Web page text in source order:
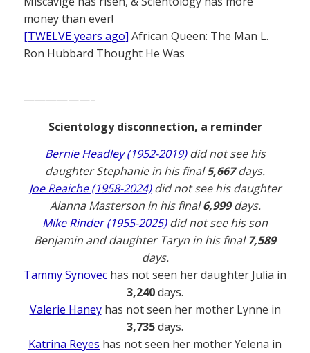
money than ever!
[TWELVE years ago] African Queen: The Man L.
Ron Hubbard Thought He Was
——————–
Scientology disconnection, a reminder
Bernie Headley (1952-2019)did not see his
daughter Stephanie in his final5,667days.
Joe Reaiche (1958-2024)did not see his daughter
Alanna Masterson in his final6,999days.
Mike Rinder (1955-2025)did not see his son
Benjamin and daughter Taryn in his final7,589
days.
Tammy Synovec has not seen her daughter Julia in
3,240days.
Valerie Haneyhas not seen her mother Lynne in
3,735days.
Katrina Reyes has not seen her mother Yelena in